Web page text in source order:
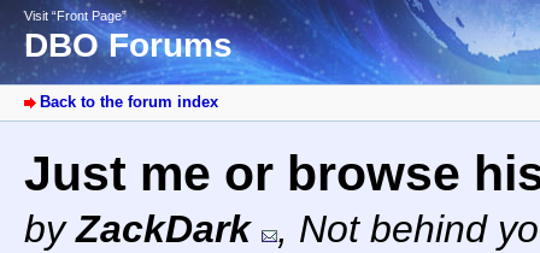
Visit “Front Page”
DBO Forums
Back to the forum index
Just me or browse
byZackDark , Not behind